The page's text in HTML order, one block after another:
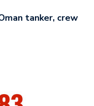
tanker, crew